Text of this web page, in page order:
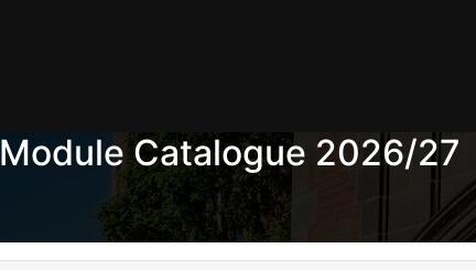
Module Catalogue 2026/27